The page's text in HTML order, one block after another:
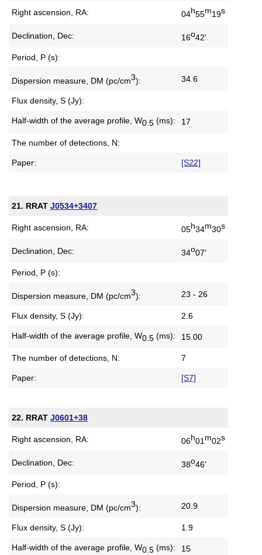
Right ascension, RA: 04h55m19s
Declination, Dec: 16o42'
Period, P (s):
Dispersion measure, DM (pc/cm3): 34.6
Flux density, S (Jy):
Half-width of the average profile, W0.5 (ms): 17
The number of detections, N:
Paper: [S22]
21. RRAT J0534+3407
Right ascension, RA: 05h34m30s
Declination, Dec: 34o07'
Period, P (s):
Dispersion measure, DM (pc/cm3): 23 - 26
Flux density, S (Jy): 2.6
Half-width of the average profile, W0.5 (ms): 15.00
The number of detections, N: 7
Paper: [S7]
22. RRAT J0601+38
Right ascension, RA: 06h01 m02s
Declination, Dec: 38o46'
Period, P (s):
Dispersion measure, DM (pc/cm3): 20.9
Flux density, S (Jy): 1.9
Half-width of the average profile, W0.5 (ms): 15